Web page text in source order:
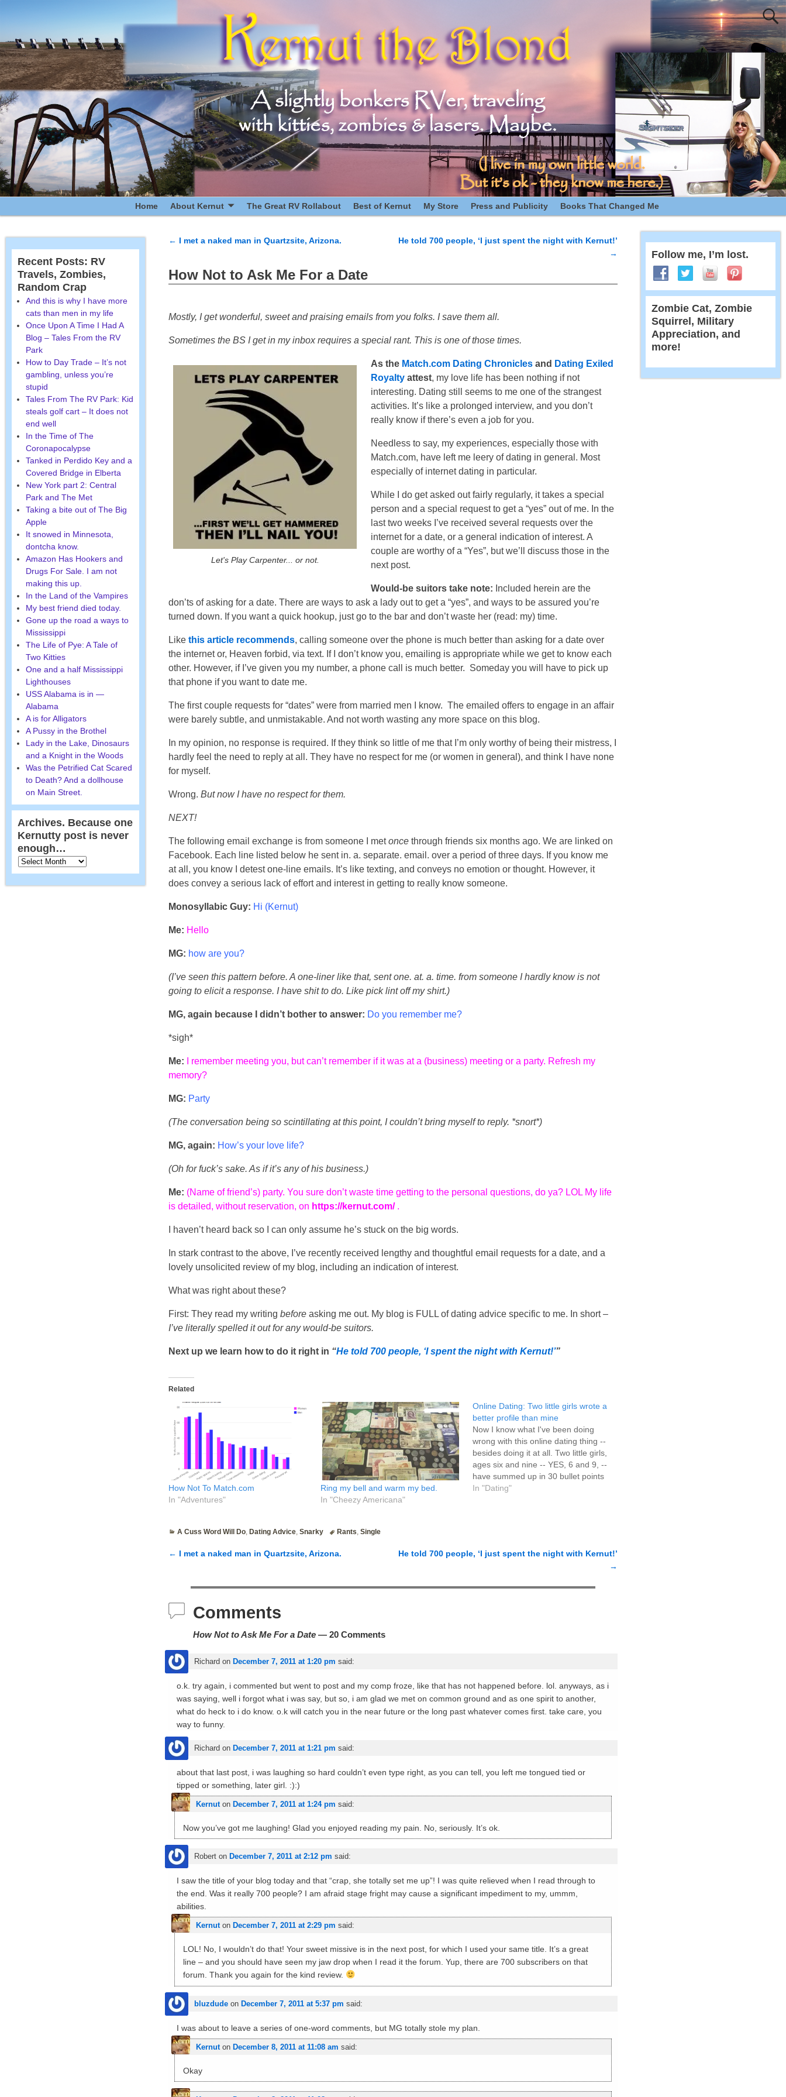
Home About Kernut The Great RV Rollabout Best of Kernut My Store Press and Publicity Books That Changed Me
← I met a naked man in Quartzsite, Arizona.
He told 700 people, ‘I just spent the night with Kernut!’
→
How Not to Ask Me For a Date
Mostly, I get wonderful, sweet and praising emails from you folks. I save them all.
Sometimes the BS I get in my inbox requires a special rant. This is one of those times.
Let's Play Carpenter... or not.
As the Match.com Dating Chronicles and Dating Exiled
Royalty attest, my love life has been nothing if not
interesting. Dating still seems to me one of the strangest
activities. It’s like a prolonged interview, and you don’t
really know if there’s even a job for you.
Needless to say, my experiences, especially those with
Match.com, have left me leery of dating in general. Most
especially of internet dating in particular.
While I do get asked out fairly regularly, it takes a special
person and a special request to get a “yes” out of me. In the
last two weeks I’ve received several requests over the
internet for a date, or a general indication of interest. A
couple are worthy of a “Yes”, but we’ll discuss those in the
next post.
Would-be suitors take note: Included herein are the
don’ts of asking for a date. There are ways to ask a lady out to get a “yes”, and ways to be assured you’re
turned down. If you want a quick hookup, just go to the bar and don’t waste her (read: my) time.
Likethis article recommends, calling someone over the phone is much better than asking for a date over
the internet or, Heaven forbid, via text. If I don’t know you, emailing is appropriate while we get to know each
other. However, if I’ve given you my number, a phone call is much better. Someday you will have to pick up
that phone if you want to date me.
The first couple requests for “dates” were from married men I know. The emailed offers to engage in an affair
were barely subtle, and unmistakable. And not worth wasting any more space on this blog.
In my opinion, no response is required. If they think so little of me that I’m only worthy of being their mistress, I
hardly feel the need to reply at all. They have no respect for me (or women in general), and think I have none
for myself.
Wrong.But now I have no respect for them.
NEXT!
The following email exchange is from someone I metonce through friends six months ago. We are linked on
Facebook. Each line listed below he sent in. a. separate. email. over a period of three days. If you know me
at all, you know I detest one-line emails. It’s like texting, and conveys no emotion or thought. However, it
does convey a serious lack of effort and interest in getting to really know someone.
Monosyllabic Guy: Hi (Kernut)
Me: Hello
MG: how are you?
(I’ve seen this pattern before. A one-liner like that, sent one. at. a. time. from someone I hardly know is not
going to elicit a response. I have shit to do. Like pick lint off my shirt.)
MG, again because I didn’t bother to answer: Do you remember me?
*sigh*
Me:
I remember meeting you, but can’t remember if it was at a (business) meeting or a party. Refresh my
memory?
MG: Party
(The conversation being so scintillating at this point, I couldn’t bring myself to reply. *snort*)
MG, again: How’s your love life?
(Oh for fuck’s sake. As if it’s any of his business.)
Me: (Name of friend’s) party. You sure don’t waste time getting to the personal questions, do ya? LOL My life
is detailed, without reservation, on https://kernut.com/.
I haven’t heard back so I can only assume he’s stuck on the big words.
In stark contrast to the above, I’ve recently received lengthy and thoughtful email requests for a date, and a
lovely unsolicited review of my blog, including an indication of interest.
What was right about these?
First: They read my writingbefore asking me out. My blog is FULL of dating advice specific to me. In short –
I’ve literally spelled it out for any would-be suitors.
Next up we learn how to do it right in “He told 700 people, ‘I spent the night with Kernut!’”
Related
How Not To Match.com
In "Adventures"
Ring my bell and warm my bed.
In "Cheezy Americana"
Online Dating: Two little girls wrote a
better profile than mine
Now I know what I've been doing
wrong with this online dating thing --
besides doing it at all. Two little girls,
ages six and nine -- YES, 6 and 9, --
have summed up in 30 bullet points
what I tried to do with several pages
In "Dating"
A Cuss Word Will Do, Dating Advice, Snarky Rants Single
← I met a naked man in Quartzsite, Arizona.
He told 700 people, ‘I just spent the night with Kernut!’
→
Comments
How Not to Ask Me For a Date — 20 Comments
Richard on December 7, 2011 at 1:20 pm said:
o.k. try again, i commented but went to post and my comp froze, like that has not happened before. lol. anyways, as i
was saying, well i forgot what i was say, but so, i am glad we met on common ground and as one spirit to another,
what do heck to i do know. o.k will catch you in the near future or the long past whatever comes first. take care, you
way to funny.
Richard on December 7, 2011 at 1:21 pm said:
about that last post, i was laughing so hard couldn’t even type right, as you can tell, you left me tongued tied or
tipped or something, later girl. :):)
Kernuton December 7, 2011 at 1:24 pm said:
Now you’ve got me laughing! Glad you enjoyed reading my pain. No, seriously. It’s ok.
Robert on December 7, 2011 at 2:12 pm said:
I saw the title of your blog today and that “crap, she totally set me up”! I was quite relieved when I read through to
the end. Was it really 700 people? I am afraid stage fright may cause a significant impediment to my, ummm,
abilities.
Kernuton December 7, 2011 at 2:29 pm said:
LOL! No, I wouldn’t do that! Your sweet missive is in the next post, for which I used your same title. It’s a great
line – and you should have seen my jaw drop when I read it the forum. Yup, there are 700 subscribers on that
forum. Thank you again for the kind review.
bluzdude onDecember 7, 2011 at 5:37 pm said:
I was about to leave a series of one-word comments, but MG totally stole my plan.
Kernut on December 8, 2011 at 11:08 am said:
Okay
Recent Posts: RV
Travels, Zombies,
Random Crap
And this is why I have more
cats than men in my life
Once Upon A Time I Had A
Blog – Tales From the RV
Park
How to Day Trade – It’s not
gambling, unless you’re
stupid
Tales From The RV Park: Kid
steals golf cart – It does not
end well
In the Time of The
Coronapocalypse
Tanked in Perdido Key and a
Covered Bridge in Elberta
New York part 2: Central
Park and The Met
Taking a bite out of The Big
Apple
It snowed in Minnesota,
dontcha know.
Amazon Has Hookers and
Drugs For Sale. I am not
making this up.
In the Land of the Vampires
My best friend died today.
Gone up the road a ways to
Mississippi
The Life of Pye: A Tale of
Two Kitties
One and a half Mississippi
Lighthouses
USS Alabama is in —
Alabama
A is for Alligators
A Pussy in the Brothel
Lady in the Lake, Dinosaurs
and a Knight in the Woods
Was the Petrified Cat Scared
to Death? And a dollhouse
on Main Street.
Archives. Because one
Kernutty post is never
enough…
Follow me, I’m lost.
Zombie Cat, Zombie
Squirrel, Military
Appreciation, and
more!